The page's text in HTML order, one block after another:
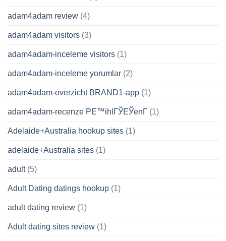
adam4adam review (4)
adam4adam visitors (3)
adam4adam-inceleme visitors (1)
adam4adam-inceleme yorumlar (2)
adam4adam-overzicht BRAND1-app (1)
adam4adam-recenze PЕ™ihlГЎЕЎenГ­ (1)
Adelaide+Australia hookup sites (1)
adelaide+Australia sites (1)
adult(5)
Adult Dating datings hookup (1)
adult dating review (1)
Adult dating sites review (1)